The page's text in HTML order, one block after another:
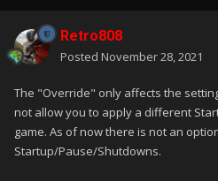
Retro808
Posted November 28, 2021
The "Override" only affects the
not allow you to apply a different
game. As of now there is not an
Startup/Pause/Shutdowns.